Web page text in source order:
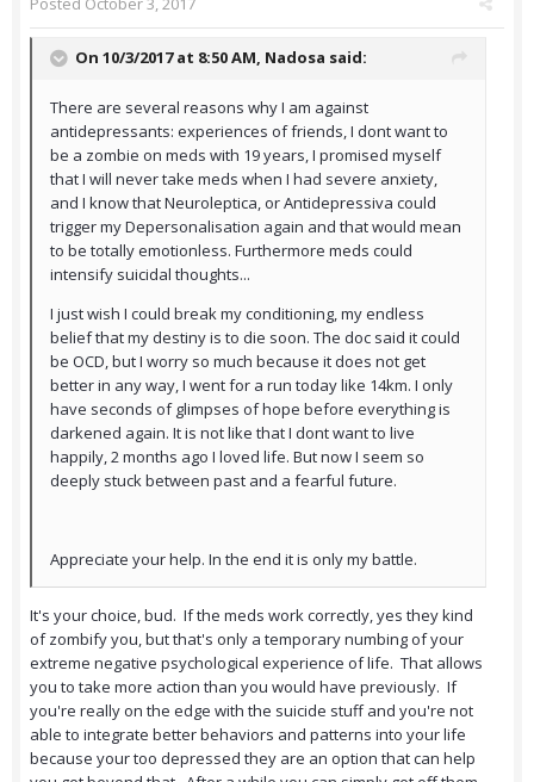
On 10/3/2017 at 8:50 AM, Nadosa said:
There are several reasons why I am against
antidepressants: experiences of friends, I dont want to
be a zombie on meds with 19 years, I promised myself
that I will never take meds when I had severe anxiety,
and I know that Neuroleptica, or Antidepressiva could
trigger my Depersonalisation again and that would mean
to be totally emotionless. Furthermore meds could
intensify suicidal thoughts...
I just wish I could break my conditioning, my endless
belief that my destiny is to die soon. The doc said it could
be OCD, but I worry so much because it does not get
better in any way, I went for a run today like 14km. I only
have seconds of glimpses of hope before everything is
darkened again. It is not like that I dont want to live
happily, 2 months ago I loved life. But now I seem so
deeply stuck between past and a fearful future.
Appreciate your help. In the end it is only my battle.
It's your choice, bud. If the meds work correctly, yes they kind
of zombify you, but that's only a temporary numbing of your
extreme negative psychological experience of life. That allows
you to take more action than you would have previously. If
you're really on the edge with the suicide stuff and you're not
able to integrate better behaviors and patterns into your life
because your too depressed they are an option that can help